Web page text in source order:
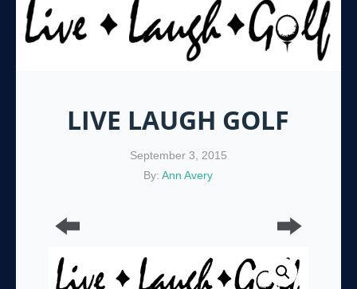
LIVE LAUGH GOLF
September 3, 2015
By:Ann Avery